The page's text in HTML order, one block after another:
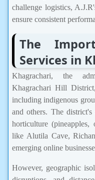
challenge logistics,
ensure consistent
The
Services in
Khagrachari, the
Khagrachari Hill
including indigenous
and others. The
horticulture (pineapples,
like Alutila Cave,
emerging online
However, geographic